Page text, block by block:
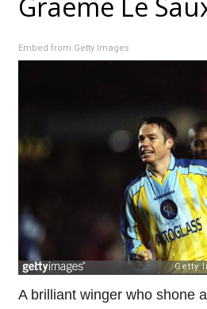
Embed from Getty Images
A brilliant winger who shone